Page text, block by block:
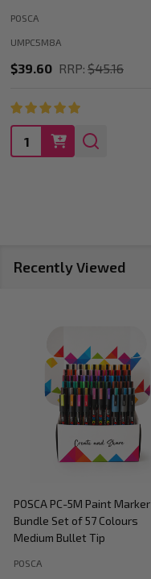
POSCA
UMBUN5M
$253.94 RRP:$317.89
Quantity:
Recently Viewed
POSCA PC-5M Paint Marker
Bundle Set of 57 Colours
Medium Bullet Tip
POSCA